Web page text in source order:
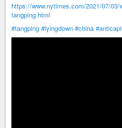
https://www.nytimes.com/2021/07/
tangping.html
#tangping #lyingdown #china